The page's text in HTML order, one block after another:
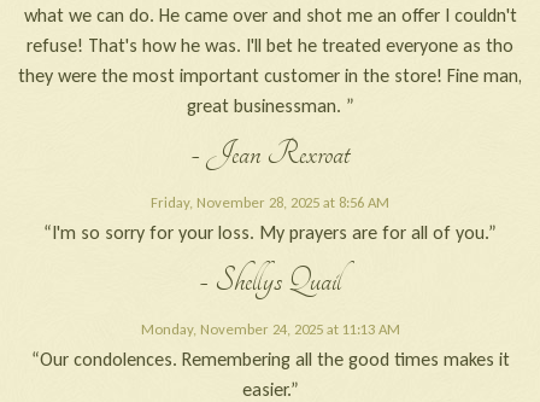
what we can do. He came over and shot me an offer I couldn't
refuse! That's how he was. I'll bet he treated everyone as tho
they were the most important customer in the store! Fine man,
great businessman. ”
- Jean Rexroat
Friday, November 28, 2025 at 8:56 AM
“I'm so sorry for your loss. My prayers are for all of you.”
- Shellys Quail
Monday, November 24, 2025 at 11:13 AM
“Our condolences. Remembering all the good times makes it
easier.”